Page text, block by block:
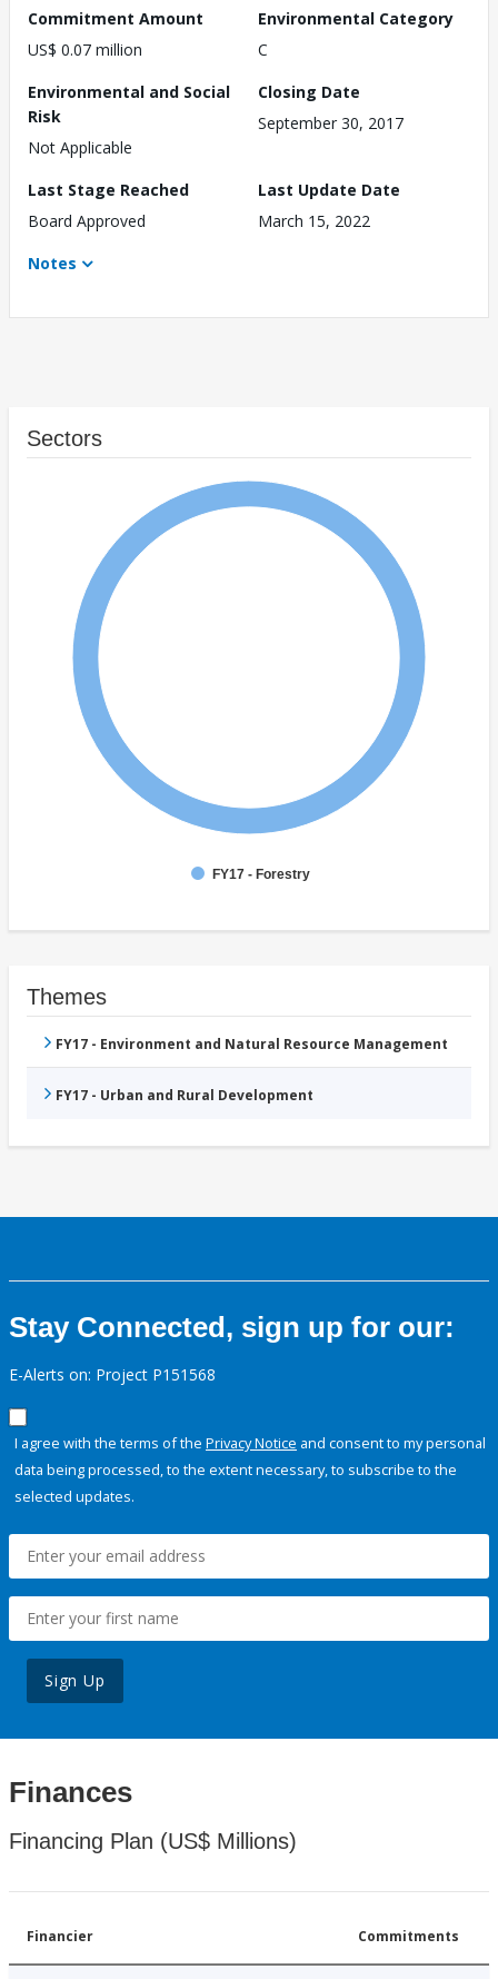
Commitment Amount
US$ 0.07 million
Environmental Category
C
Environmental and Social
Risk
Not Applicable
Closing Date
September 30, 2017
Last Stage Reached
Board Approved
Last Update Date
March 15, 2022
Notes
Sectors
FY17 - Forestry
Themes
FY17 - Environment and Natural Resource Management
FY17 - Urban and Rural Development
Stay Connected, sign up for our:
E-Alerts on: Project P151568
I agree with the terms of the Privacy Notice and consent to my personal
data being processed, to the extent necessary, to subscribe to the
selected updates.
Sign Up
Finances
Financing Plan (US$ Millions)
Financier Commitments